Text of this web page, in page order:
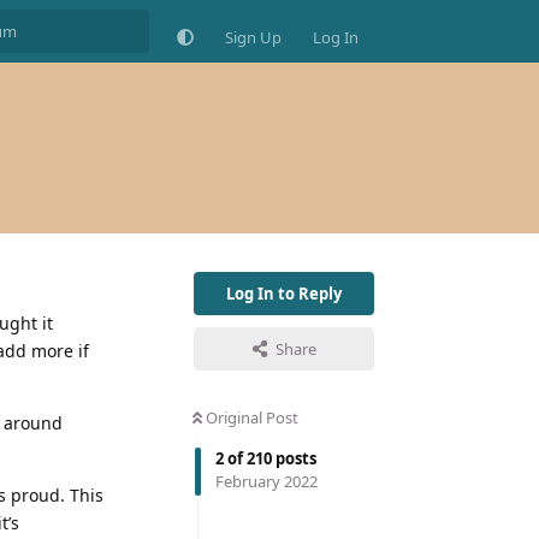
Sign Up Log In
Log In to Reply
Share
Original Post
2of210 posts
February 2022
it
more if
proud. This